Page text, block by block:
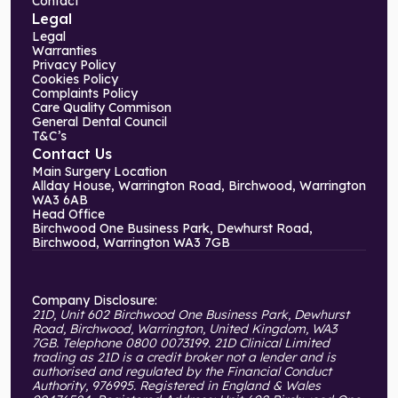
Legal
Legal
Warranties
Privacy Policy
Cookies Policy
Complaints Policy
Care Quality Commison
General Dental Council
T&C’s
Contact Us
Main Surgery Location
Allday House, Warrington Road, Birchwood, Warrington
WA3 6AB
Head Office
Birchwood One Business Park, Dewhurst Road,
Birchwood, Warrington WA3 7GB
Company Disclosure:
21D, Unit 602 Birchwood One Business Park, Dewhurst
Road, Birchwood, Warrington, United Kingdom, WA3
7GB. Telephone 0800 0073199. 21D Clinical Limited
trading as 21D is a credit broker not a lender and is
authorised and regulated by the Financial Conduct
Authority, 976995. Registered in England & Wales